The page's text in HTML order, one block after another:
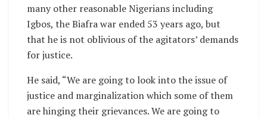
many other reasonable Nigerians including
Igbos, the Biafra war ended 53 years ago, but
that he is not oblivious of the agitators’ demands
for justice.
He said, “We are going to look into the issue of
justice and marginalization which some of them
are hinging their grievances. We are going to